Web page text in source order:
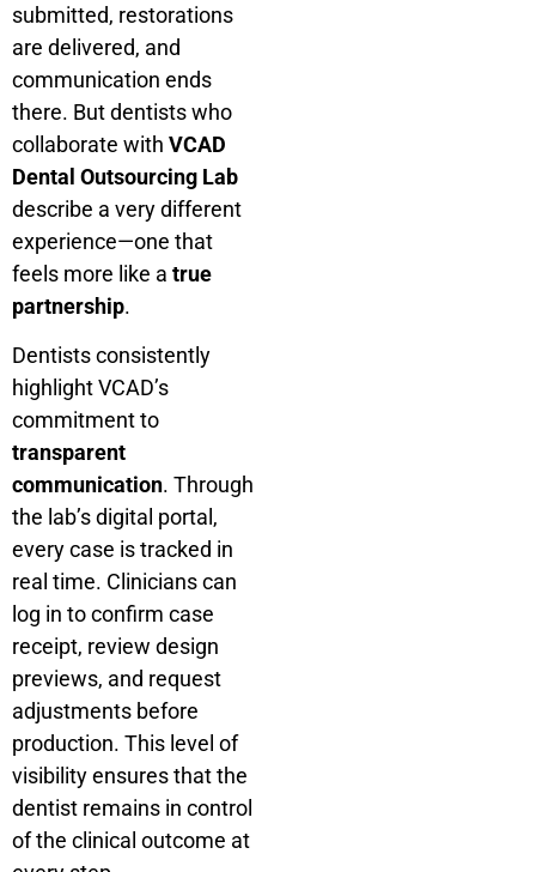
submitted, restorations
are delivered, and
communication ends
there. But dentists who
collaborate with VCAD
Dental Outsourcing Lab
describe a very different
experience—one that
feels more like a true
partnership.
Dentists consistently
highlight VCAD’s
commitment to
transparent
communication. Through
the lab’s digital portal,
every case is tracked in
real time. Clinicians can
log in to confirm case
receipt, review design
previews, and request
adjustments before
production. This level of
visibility ensures that the
dentist remains in control
of the clinical outcome at